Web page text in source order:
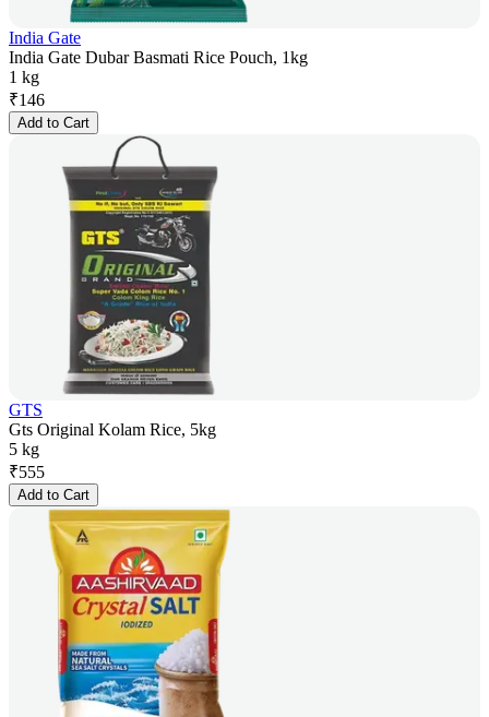
India Gate
India Gate Dubar Basmati Rice Pouch, 1kg
1 kg
₹146
Add to Cart
GTS
Gts Original Kolam Rice, 5kg
5 kg
₹555
Add to Cart